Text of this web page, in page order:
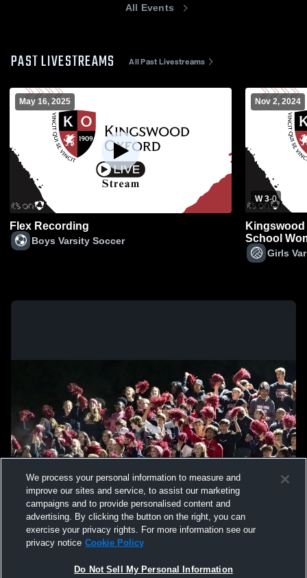
All Events
PAST LIVESTREAMS All Past Livestreams
May 16, 2025
Flex Recording
Boys Varsity Soccer
Nov 2, 2024
W 3-0
School
Girls
We process your personal information to measure and
improve our sites and service, to assist our marketing
campaigns and to provide personalised content and
advertising. By clicking the button on the right, you can
exercise your privacy rights. For more information see our
privacy notice Cookie Policy
Do Not Sell My Personal Information